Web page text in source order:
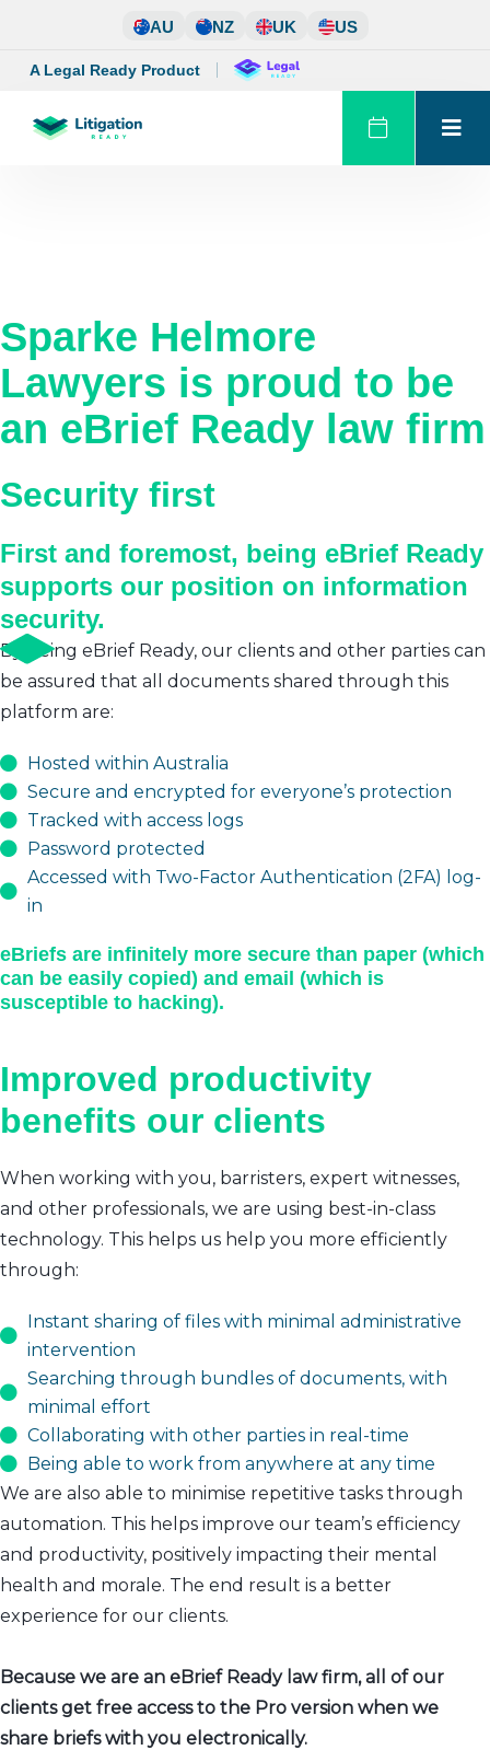
content
AU NZ UK US
A Legal Ready Product
Sparke Helmore
Lawyers is proud to be
an eBrief Ready law firm
Security first
First and foremost, being eBrief Ready
supports our position on information
security.
By being eBrief Ready, our clients and other parties can
be assured that all documents shared through this
platform are:
Hosted within Australia
Secure and encrypted for everyone’s protection
Tracked with access logs
Password protected
Accessed with Two-Factor Authentication (2FA) log-
in
eBriefs are infinitely more secure than paper (which
can be easily copied) and email (which is
susceptible to hacking).
Improved productivity
benefits our clients
When working with you, barristers, expert witnesses,
and other professionals, we are using best-in-class
technology. This helps us help you more efficiently
through:
Instant sharing of files with minimal administrative
intervention
Searching through bundles of documents, with
minimal effort
Collaborating with other parties in real-time
Being able to work from anywhere at any time
We are also able to minimise repetitive tasks through
automation. This helps improve our team’s efficiency
and productivity, positively impacting their mental
health and morale. The end result is a better
experience for our clients.
Because we are an eBrief Ready law firm, all of our
clients get free access to the Pro version when we
share briefs with you electronically.